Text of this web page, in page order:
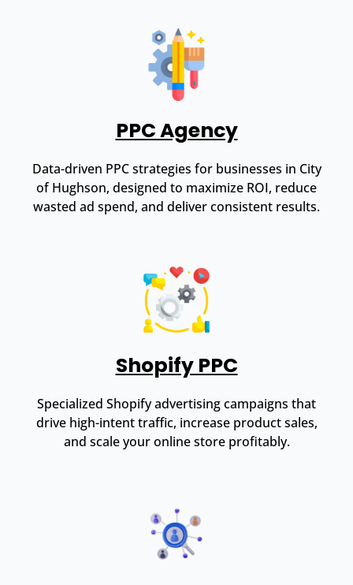
PPC Agency
Data-driven PPC strategies for businesses in City
of Hughson, designed to maximize ROI, reduce
wasted ad spend, and deliver consistent results.
Shopify PPC
Specialized Shopify advertising campaigns that
drive high-intent traffic, increase product sales,
and scale your online store profitably.